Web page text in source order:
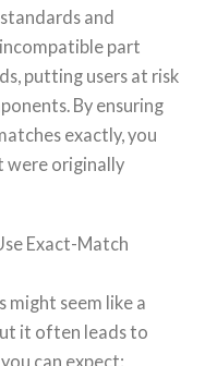
and
part
putting users at risk
By ensuring
exactly, you
were originally
Exact-Match
seem like a
it often leads to
can expect: